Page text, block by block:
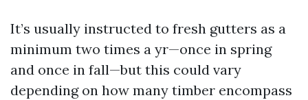
It’s usually instructed to fresh gutters as a
minimum two times a yr—once in spring
and once in fall—but this could vary
depending on how many timber encompass